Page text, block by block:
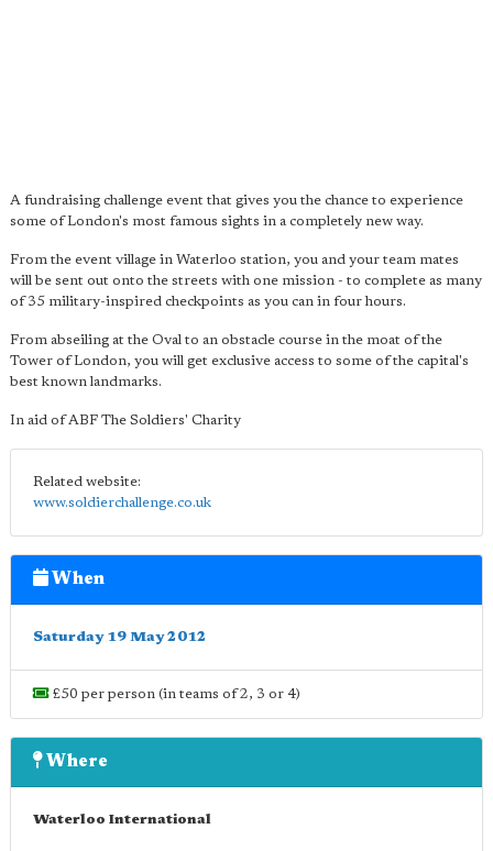
A fundraising challenge event that gives you the chance to experience
some of London's most famous sights in a completely new way.
From the event village in Waterloo station, you and your team mates
will be sent out onto the streets with one mission - to complete as many
of 35 military-inspired checkpoints as you can in four hours.
From abseiling at the Oval to an obstacle course in the moat of the
Tower of London, you will get exclusive access to some of the capital's
best known landmarks.
In aid of ABF The Soldiers' Charity
Related website:
www.soldierchallenge.co.uk
When
Saturday 19 May 2012
£50 per person (in teams of 2, 3 or 4)
Where
Waterloo International